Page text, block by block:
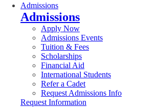
Admissions
Admissions
Apply Now
Admissions Events
Tuition & Fees
Scholarships
Financial Aid
International Students
Refer a Cadet
Request Admissions Info
Request Information